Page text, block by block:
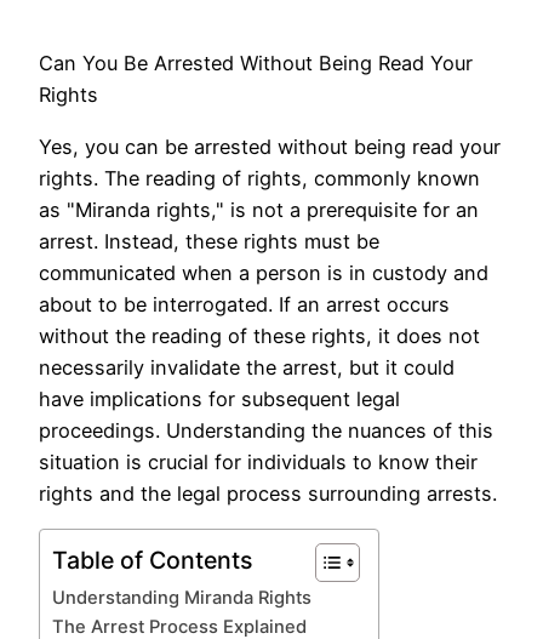
Can You Be Arrested Without Being Read Your
Rights
Yes, you can be arrested without being read your
rights. The reading of rights, commonly known
as "Miranda rights," is not a prerequisite for an
arrest. Instead, these rights must be
communicated when a person is in custody and
about to be interrogated. If an arrest occurs
without the reading of these rights, it does not
necessarily invalidate the arrest, but it could
have implications for subsequent legal
proceedings. Understanding the nuances of this
situation is crucial for individuals to know their
rights and the legal process surrounding arrests.
Table of Contents
Understanding Miranda Rights
The Arrest Process Explained